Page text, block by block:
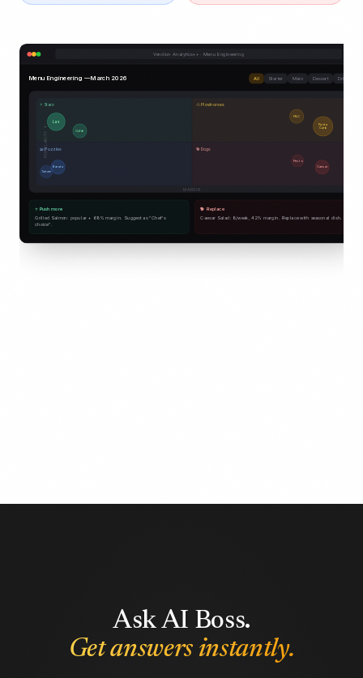
Vendion Analytics++ · Menu Engineering
Menu Engineering — March 2026 All Starter Main Dessert Drink
POPULARITY ↑
MARGIN
⭐ Stars
Lax
Oxfilé
🐴 Plowhorses
Pasta
Carb.
F&C
🧩 Puzzles
Burrata
Tartare
🐕 Dogs
Caesar
Pesto
⭐ Push more
Grilled Salmon: popular + 68% margin. Suggest as "Chef's
choice".
🐕 Replace
Caesar Salad: 8/week, 42% margin. Replace with seasonal dish.
Ask AI Boss.
Get answers instantly.